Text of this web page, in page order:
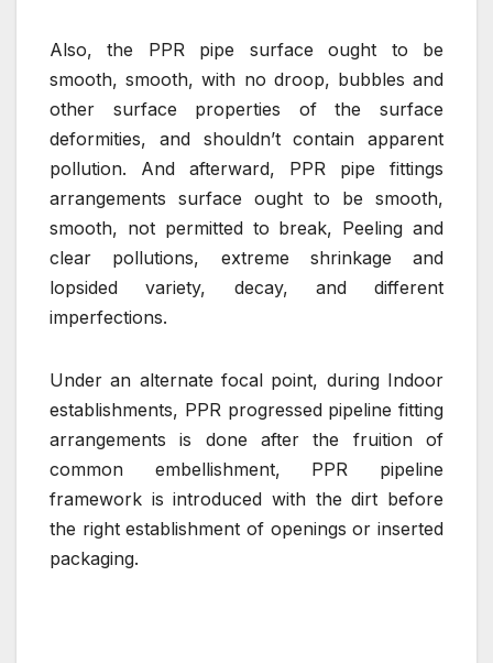
Also, the PPR pipe surface ought to be
smooth, smooth, with no droop, bubbles and
other surface properties of the surface
deformities, and shouldn’t contain apparent
pollution. And afterward, PPR pipe fittings
arrangements surface ought to be smooth,
smooth, not permitted to break, Peeling and
clear pollutions, extreme shrinkage and
lopsided variety, decay, and different
imperfections.
Under an alternate focal point, during Indoor
establishments, PPR progressed pipeline fitting
arrangements is done after the fruition of
common embellishment, PPR pipeline
framework is introduced with the dirt before
the right establishment of openings or inserted
packaging.